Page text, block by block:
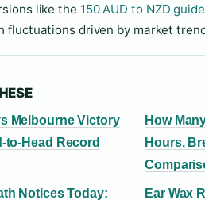
like the 150 AUD to NZD guide
fluctuations driven by market
Melbourne Victory
to-Head Record
How
Hours,
Notices Today:
Ear Wax